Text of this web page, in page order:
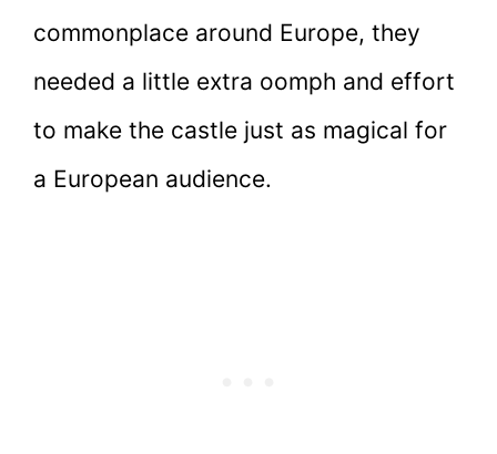
commonplace around Europe, they
needed a little extra oomph and effort
to make the castle just as magical for
a European audience.